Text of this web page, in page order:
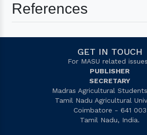
References
GET IN TOUCH
For MASU related
PUBLISHER
SECRETARY
Madras Agricultural
Tamil Nadu Agricultural
Coimbatore - 641 003
Tamil Nadu, India.